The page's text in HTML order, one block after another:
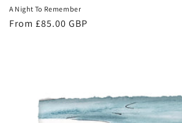
A Night To Remember
Regular
From £85.00 GBP